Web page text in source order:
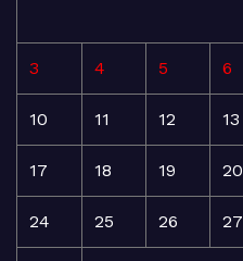
3 4 5 6
10 11 12 13
17 18 19 20
24 25 26 27